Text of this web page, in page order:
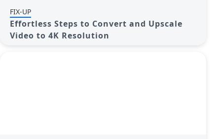
FIX-UP
Effortless Steps to Convert and Upscale
Video to 4K Resolution